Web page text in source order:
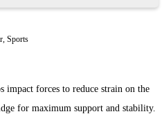
, Sports
impact forces to reduce strain on the
for maximum support and stability.